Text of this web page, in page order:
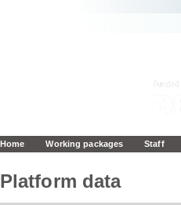
Home Working packages Staff
Platform data